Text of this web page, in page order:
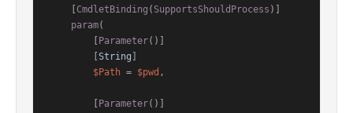
CmdletBinding ( SupportsShouldProcess )]
param(
Parameter()]
String
$Path = $pwd ,
Parameter()]